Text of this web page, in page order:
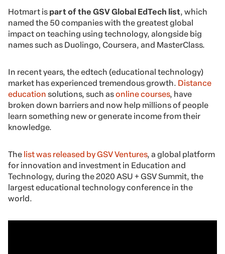
Hotmart is part of the GSV Global EdTech list, which
named the 50 companies with the greatest global
impact on teaching using technology, alongside big
names such as Duolingo, Coursera, and MasterClass.
In recent years, the edtech (educational technology)
market has experienced tremendous growth. Distance
education solutions, such asonline courses, have
broken down barriers and now help millions of people
learn something new or generate income from their
knowledge.
The list was released by GSV Ventures, a global platform
for innovation and investment in Education and
Technology, during the 2020 ASU + GSV Summit, the
largest educational technology conference in the
world.